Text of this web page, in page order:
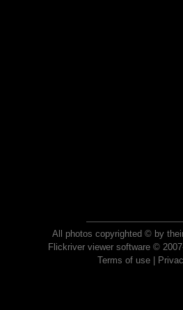
All photos copyrighted © by
Flickriver viewer software ©
Terms of use|